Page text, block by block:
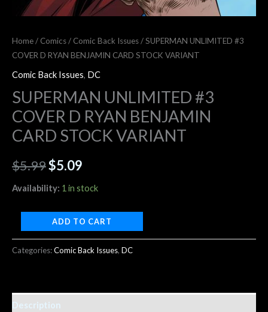
Home/ Comics/ Comic Back Issues/ SUPERMAN UNLIMITED #3
COVER D RYAN BENJAMIN CARD STOCK VARIANT
Comic Back Issues, DC
SUPERMAN UNLIMITED #3
COVER D RYAN BENJAMIN
CARD STOCK VARIANT
$5.99$5.09
Availability: 1 in stock
ADD TO CART
Categories:Comic Back Issues, DC
Description